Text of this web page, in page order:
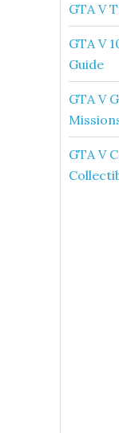
GTA V
GTA V
Guide
GTA V
GTA V